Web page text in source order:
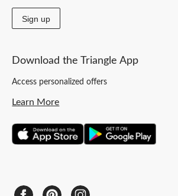
Sign up
Download the Triangle App
Access personalized offers
Learn More